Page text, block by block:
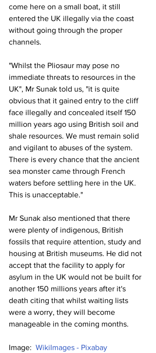
come here on a small boat, it still
entered the UK illegally via the coast
without going through the proper
channels.
"Whilst the Pliosaur may pose no
immediate threats to resources in the
UK", Mr Sunak told us, "it is quite
obvious that it gained entry to the cliff
face illegally and concealed itself 150
million years ago using British soil and
shale resources. We must remain solid
and vigilant to abuses of the system.
There is every chance that the ancient
sea monster came through French
waters before settling here in the UK.
This is unacceptable."
Mr Sunak also mentioned that there
were plenty of indigenous, British
fossils that require attention, study and
housing at British museums. He did not
accept that the facility to apply for
asylum in the UK would not be built for
another 150 millions years after it's
death citing that whilst waiting lists
were a worry, they will become
manageable in the coming months.
Image: WikiImages - Pixabay